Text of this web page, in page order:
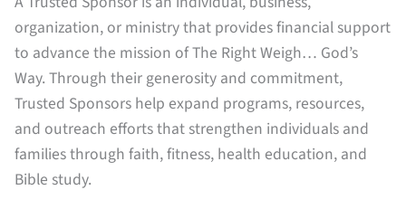
organization, or ministry that provides financial support
to advance the mission of The Right Weigh… God’s
Way. Through their generosity and commitment,
Trusted Sponsors help expand programs, resources,
and outreach efforts that strengthen individuals and
families through faith, fitness, health education, and
Bible study.